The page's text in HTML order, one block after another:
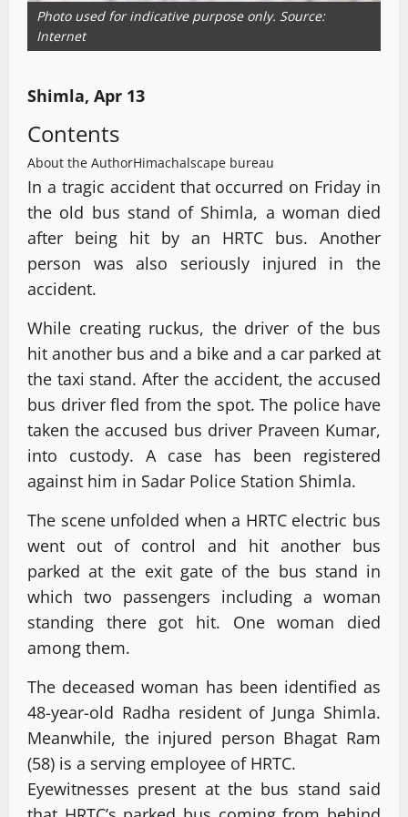
Photo used for indicative purpose only. Source:
Internet
Shimla, Apr 13
Contents
About the AuthorHimachalscape bureau
In a tragic accident that occurred on Friday in
the old bus stand of Shimla, a woman died
after being hit by an HRTC bus. Another
person was also seriously injured in the
accident.
While creating ruckus, the driver of the bus
hit another bus and a bike and a car parked at
the taxi stand. After the accident, the accused
bus driver fled from the spot. The police have
taken the accused bus driver Praveen Kumar,
into custody. A case has been registered
against him in Sadar Police Station Shimla.
The scene unfolded when a HRTC electric bus
went out of control and hit another bus
parked at the exit gate of the bus stand in
which two passengers including a woman
standing there got hit. One woman died
among them.
The deceased woman has been identified as
48-year-old Radha resident of Junga Shimla.
Meanwhile, the injured person Bhagat Ram
(58) is a serving employee of HRTC.
Eyewitnesses present at the bus stand said